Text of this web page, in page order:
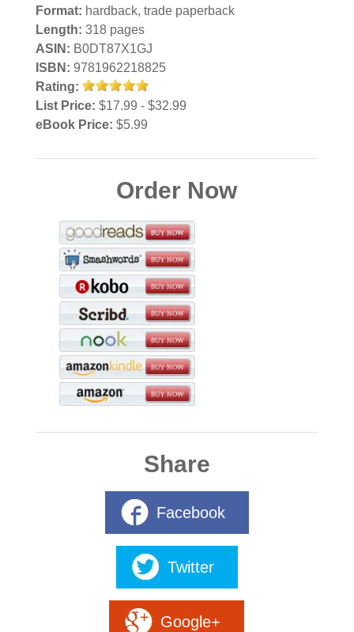
Format: hardback, trade paperback
Length: 318 pages
ASIN: B0DT87X1GJ
ISBN: 9781962218825
Rating:
List Price: $17.99 - $32.99
eBook Price: $5.99
Order Now
Share
Facebook
Twitter
Google+